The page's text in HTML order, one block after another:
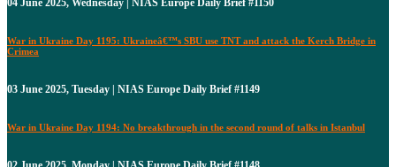
04 June 2025, Wednesday | NIAS Europe Daily Brief #1150
War in Ukraine Day 1195: Ukraineâ€™s SBU use TNT and attack the Kerch Bridge in
Crimea
03 June 2025, Tuesday | NIAS Europe Daily Brief #1149
War in Ukraine Day 1194: No breakthrough in the second round of talks in Istanbul